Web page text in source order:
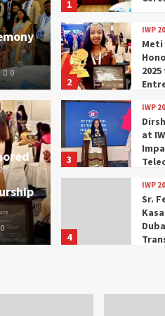
Modi
Women
2025 in
0
0
1
2
IWP
Meti
3
IWP
at
4
IWP
Sr.